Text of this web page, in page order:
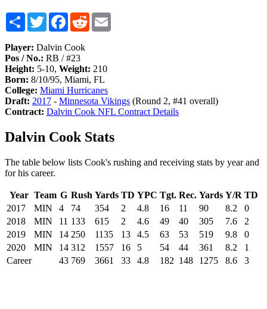
Share TwitterFacebook
Reddit
Player: Dalvin Cook
Pos / No.: RB / #23
Height: 5-10, Weight: 210
Born: 8/10/95, Miami, FL
College: Miami Hurricanes
Draft: 2017 - Minnesota Vikings (Round 2, #41 overall)
Contract: Dalvin Cook NFL Contract Details
Dalvin Cook Stats
The table below lists Cook's rushing and receiving stats by year and
for his career.
Year Team G Rush Yards TD YPC Tgt. Rec. Yards Y/R TD
2017
MIN 4 74 354 2 4.8 16 11 90 8.2
0
2018
MIN 11 133 615 2 4.6 49 40 305 7.6
2
2019
MIN 14 250 1135 13 4.5 63 53 519 9.8
0
2020
MIN 14 312 1557 16 5 54 44 361 8.2
1
Career
43 769 3661 33 4.8 182 148 1275 8.6 3